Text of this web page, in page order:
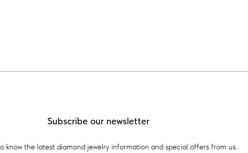
Subscribe our newsletter
know the latest diamond jewelry information and special offers from us.